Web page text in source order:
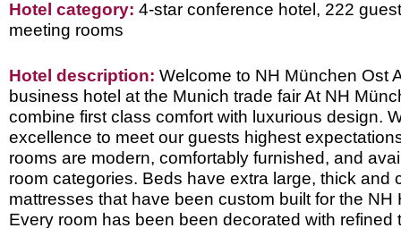
Hotel category: 4-star conference hotel, 222
meeting rooms
Hotel description: Welcome to NH München Ost
business hotel at the Munich trade fair At NH
combine first class comfort with luxurious design.
excellence to meet our guests highest
rooms are modern, comfortably furnished, and
room categories. Beds have extra large, thick and
mattresses that have been custom built for the NH
Every room has been been decorated with refined